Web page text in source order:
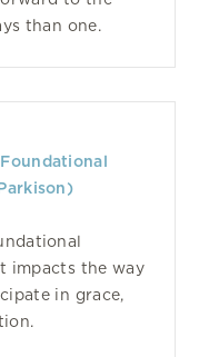
than one.
impacts the way
in grace,